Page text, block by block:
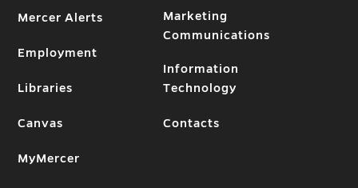
Mercer Alerts
Employment
Libraries
Canvas
MyMercer
Marketing
Communications
Information
Technology
Contacts